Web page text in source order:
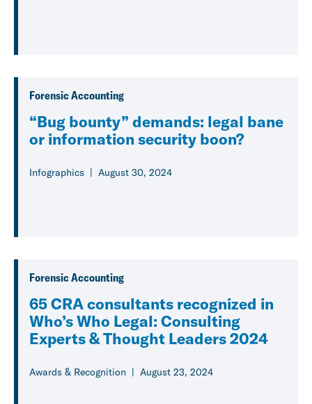
Forensic Accounting
“Bug bounty” demands: legal bane
or information security boon?
Infographics August 30, 2024
Forensic Accounting
65 CRA consultants recognized in
Who’s Who Legal: Consulting
Experts & Thought Leaders 2024
Awards & Recognition August 23, 2024